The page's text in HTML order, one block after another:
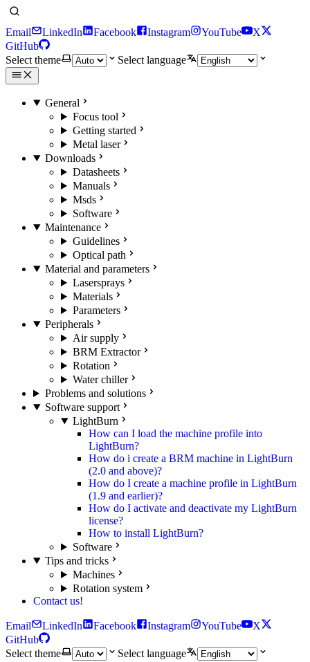
Email LinkedIn Facebook Instagram YouTube
X
GitHub
Select theme
Select language
General
Focus tool
Getting started
Metal laser
Downloads
Datasheets
Manuals
Msds
Software
Maintenance
Guidelines
Optical path
Material and parameters
Lasersprays
Materials
Parameters
Peripherals
Air supply
BRM Extractor
Rotation
Water chiller
Problems and solutions
Software support
LightBurn
How can I load the machine profile into
LightBurn?
How do i create a BRM machine in LightBurn
(2.0 and above)?
How do I create a machine profile in LightBurn
(1.9 and earlier)?
How do I activate and deactivate my LightBurn
license?
How to install LightBurn?
Software
Tips and tricks
Machines
Rotation system
Contact us!
Email LinkedIn Facebook Instagram YouTube
X
GitHub
Select theme
Select language